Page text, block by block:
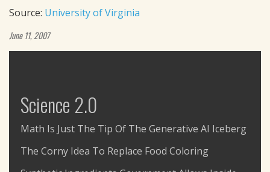
Source: University of Virginia
June 11, 2007
Science 2.0
Math Is Just The Tip Of The Generative AI Iceberg
The Corny Idea To Replace Food Coloring